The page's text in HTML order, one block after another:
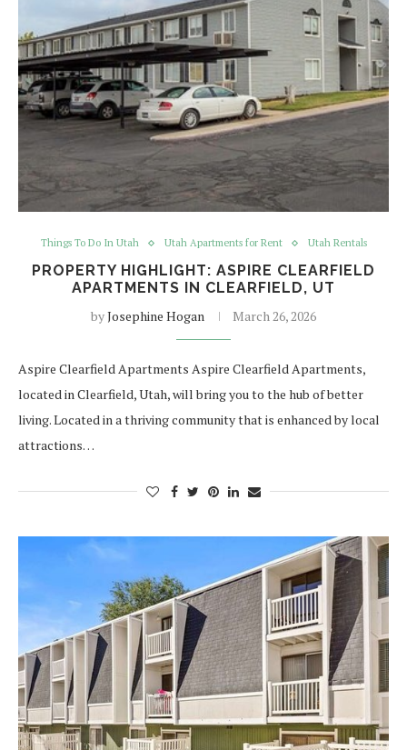
Things To Do In Utah Utah Apartments for Rent Utah Rentals
PROPERTY HIGHLIGHT: ASPIRE CLEARFIELD
APARTMENTS IN CLEARFIELD, UT
byJosephine Hogan March 26, 2026
Aspire Clearfield Apartments Aspire Clearfield Apartments,
located in Clearfield, Utah, will bring you to the hub of better
living. Located in a thriving community that is enhanced by local
attractions…